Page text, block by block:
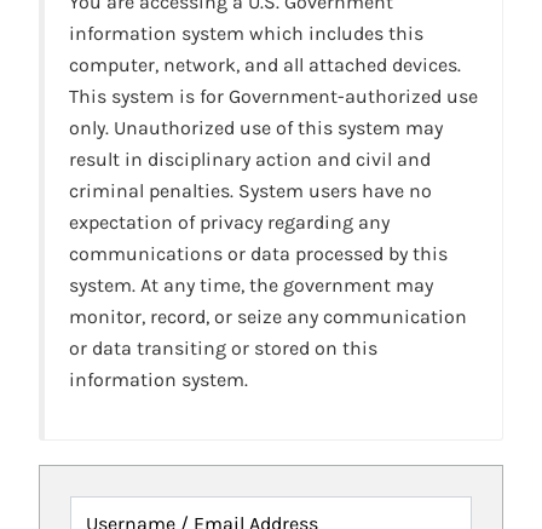
information system which includes this
computer, network, and all attached devices.
This system is for Government-authorized use
only. Unauthorized use of this system may
result in disciplinary action and civil and
criminal penalties. System users have no
expectation of privacy regarding any
communications or data processed by this
system. At any time, the government may
monitor, record, or seize any communication
or data transiting or stored on this
information system.
Username / Email Address